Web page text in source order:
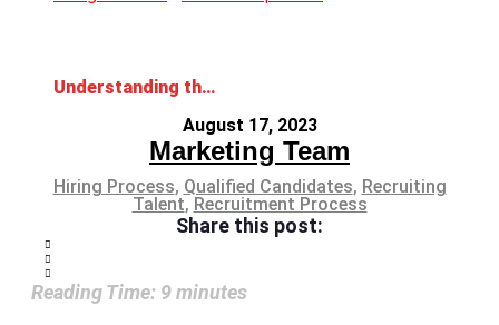
Understanding the Different Types of Job Seekers
August 17, 2023
Marketing Team
Hiring Process, Qualified Candidates, Recruiting
Talent, Recruitment Process
Share this post:
Reading Time: 9minutes